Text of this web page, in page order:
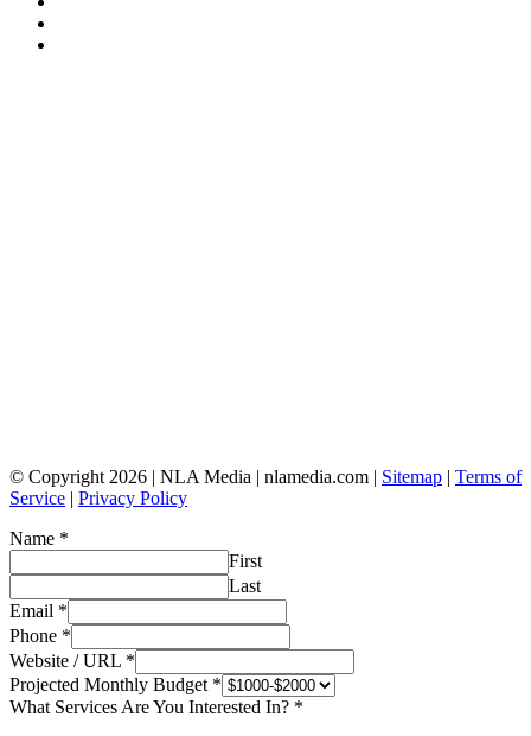
© Copyright 2026 | NLA Media | nlamedia.com | Sitemap | Terms of
Service | Privacy Policy
Name *
First
Last
Email *
Phone *
Website / URL *
Projected Monthly Budget *
What Services Are You Interested In? *